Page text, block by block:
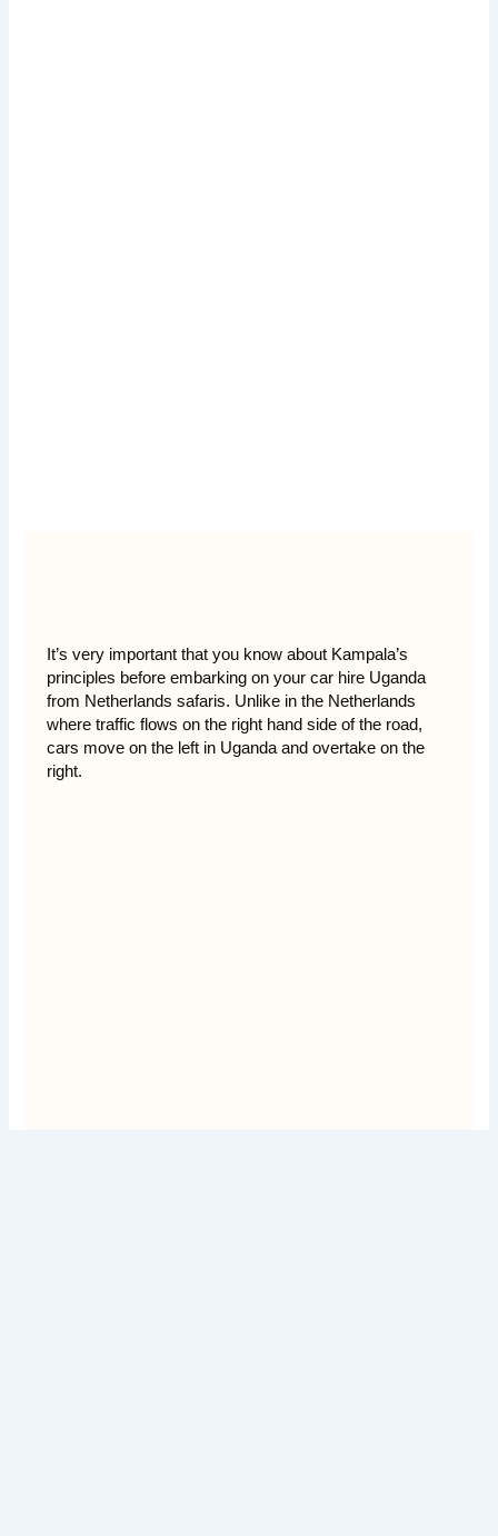
It’s very important that you know about Kampala’s
principles before embarking on your car hire Uganda
from Netherlands safaris. Unlike in the Netherlands
where traffic flows on the right hand side of the road,
cars move on the left in Uganda and overtake on the
right.